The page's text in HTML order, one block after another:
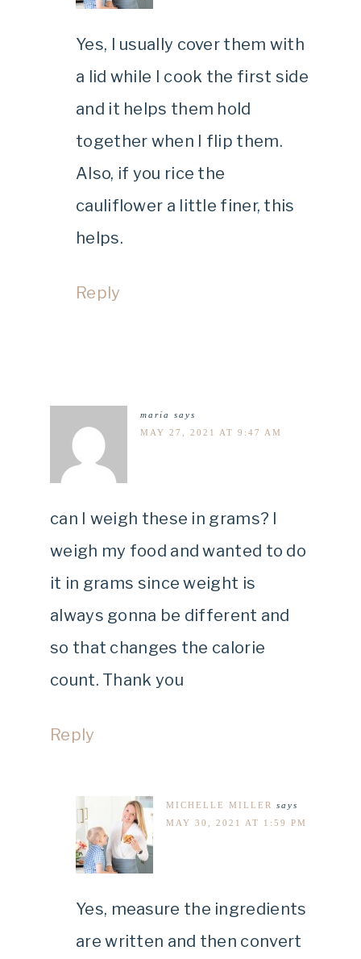
Yes, I usually cover them with
a lid while I cook the first side
and it helps them hold
together when I flip them.
Also, if you rice the
cauliflower a little finer, this
helps.
Reply
maria
says
MAY 27, 2021 AT 9:47 AM
can I weigh these in grams? I
weigh my food and wanted to do
it in grams since weight is
always gonna be different and
so that changes the calorie
count. Thank you
Reply
MICHELLE MILLER
says
MAY 30, 2021 AT 1:59 PM
Yes, measure the ingredients
are written and then convert